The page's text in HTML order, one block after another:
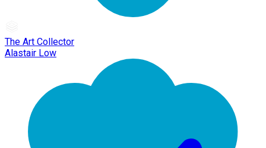
The Art Collector
Alastair Low